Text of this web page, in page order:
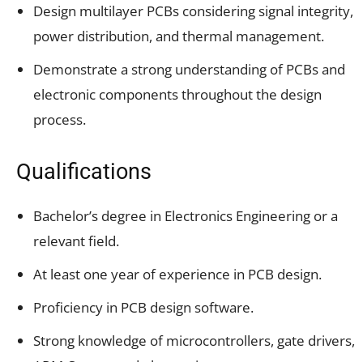
Design multilayer PCBs considering signal integrity,
power distribution, and thermal management.
Demonstrate a strong understanding of PCBs and
electronic components throughout the design
process.
Qualifications
Bachelor’s degree in Electronics Engineering or a
relevant field.
At least one year of experience in PCB design.
Proficiency in PCB design software.
Strong knowledge of microcontrollers, gate drivers,